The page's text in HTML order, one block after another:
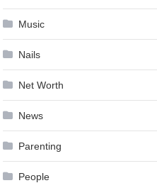
Music
Nails
Net Worth
News
Parenting
People